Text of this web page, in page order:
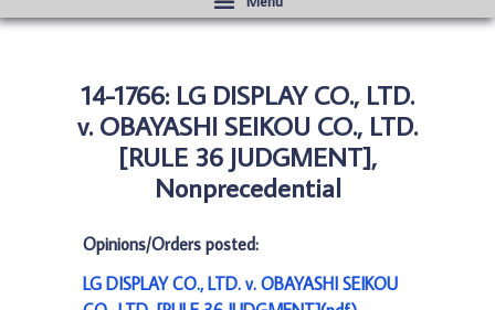
14-1766: LG DISPLAY CO., LTD.
v. OBAYASHI SEIKOU CO., LTD.
[RULE 36 JUDGMENT],
Nonprecedential
Opinions/Orders posted:
LG DISPLAY CO., LTD. v. OBAYASHI SEIKOU